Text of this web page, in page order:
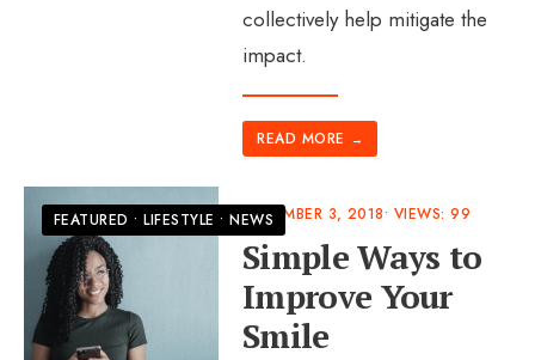
collectively help mitigate the
impact.
READ MORE →
FEATURED •LIFESTYLE •NEWS
DECEMBER 3, 2018• VIEWS: 99
Simple Ways to
Improve Your
Smile